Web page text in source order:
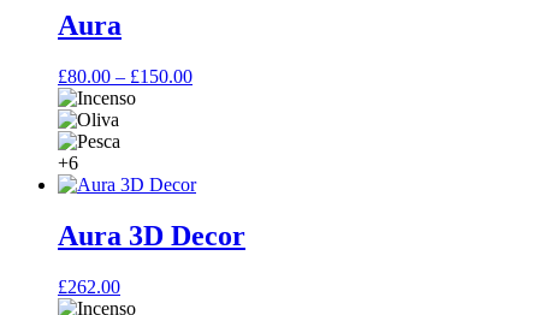
Aura
£80.00 – £150.00Price
+6
Aura 3D Decor
£262.00